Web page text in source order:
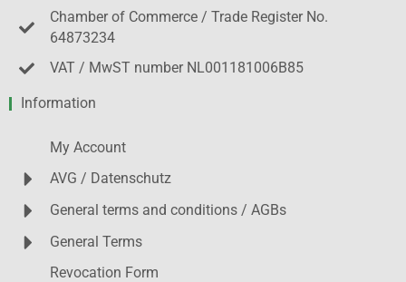
Chamber of Commerce / Trade Register No.
64873234
VAT / MwST number NL001181006B85
Information
My Account
AVG / Datenschutz
General terms and conditions / AGBs
General Terms
Revocation Form